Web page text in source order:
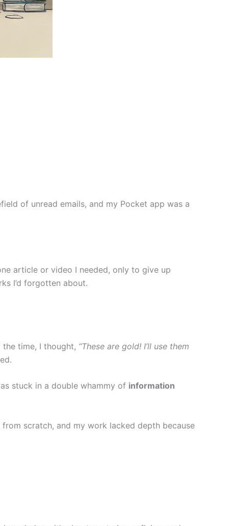
of unread emails, and my Pocket app was a
article or video I needed, only to give up
I’d forgotten about.
time, I thought, “These are gold! I’ll use them
stuck in a double whammy of information
scratch, and my work lacked depth because